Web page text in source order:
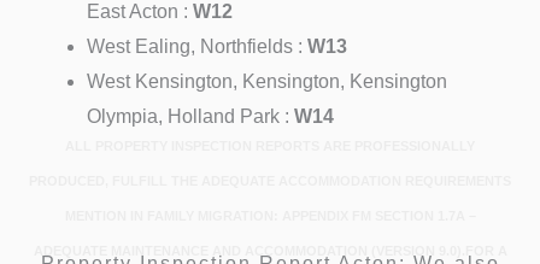
East Acton : W12
West Ealing, Northfields : W13
West Kensington, Kensington, Kensington
Olympia, Holland Park : W14